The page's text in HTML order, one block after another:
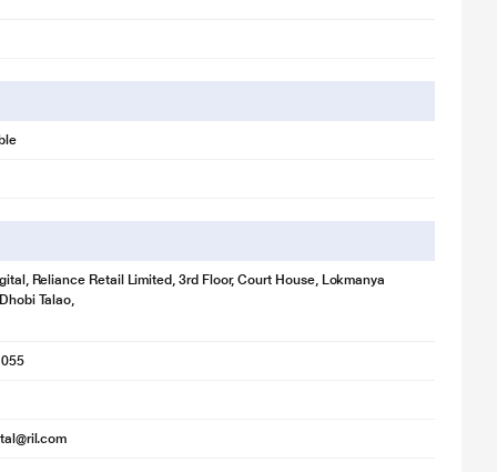
Reliance Retail Limited, 3rd Floor, Court House, Lokmanya
Talao,